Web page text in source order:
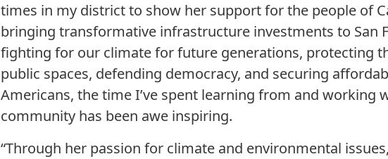
times in my district to show her support for the people of
bringing transformative infrastructure investments to San
fighting for our climate for future generations, protecting
public spaces, defending democracy, and securing
Americans, the time I’ve spent learning from and working
community has been awe inspiring.
“Through her passion for climate and environmental